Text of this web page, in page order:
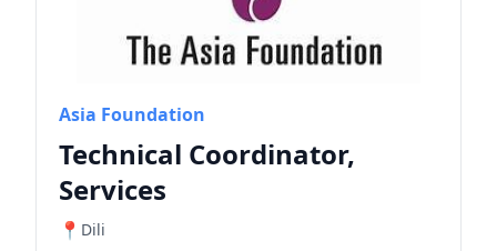
Asia Foundation
Technical Coordinator,
Services
Dili